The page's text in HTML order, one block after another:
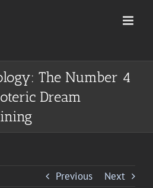
The Number 4
Dream
Previous Next